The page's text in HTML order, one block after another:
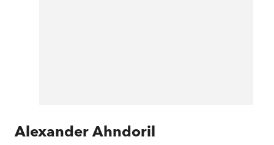
Alexander Ahndoril